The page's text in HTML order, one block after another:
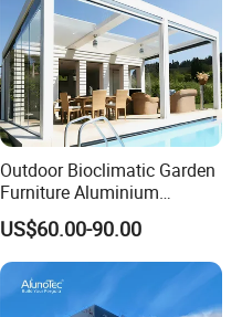
Outdoor Bioclimatic Garden
Furniture Aluminium
Gazebo Motorized
Retractable Roof Pavilion
Louvered Pergola
US$60.00-90.00